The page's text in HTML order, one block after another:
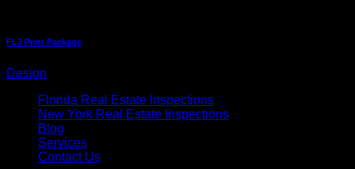
FL3 Print Package
Design
Florida Real Estate Inspections
New York Real Estate Inspections
Blog
Services
Contact Us